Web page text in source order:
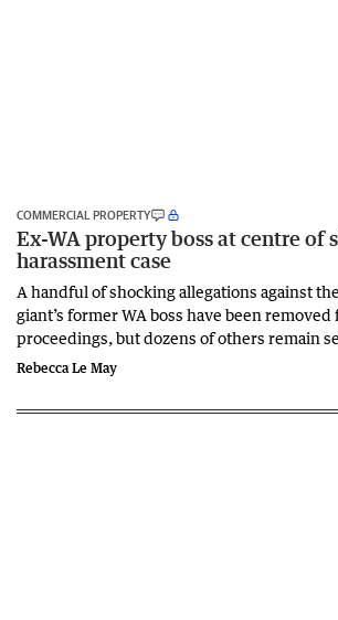
COMMERCIAL PROPERTY
Ex-WA property boss at centre of
harassment case
A handful of shocking allegations against
giant’s former WA boss have been
proceedings, but dozens of others remain
Rebecca Le May